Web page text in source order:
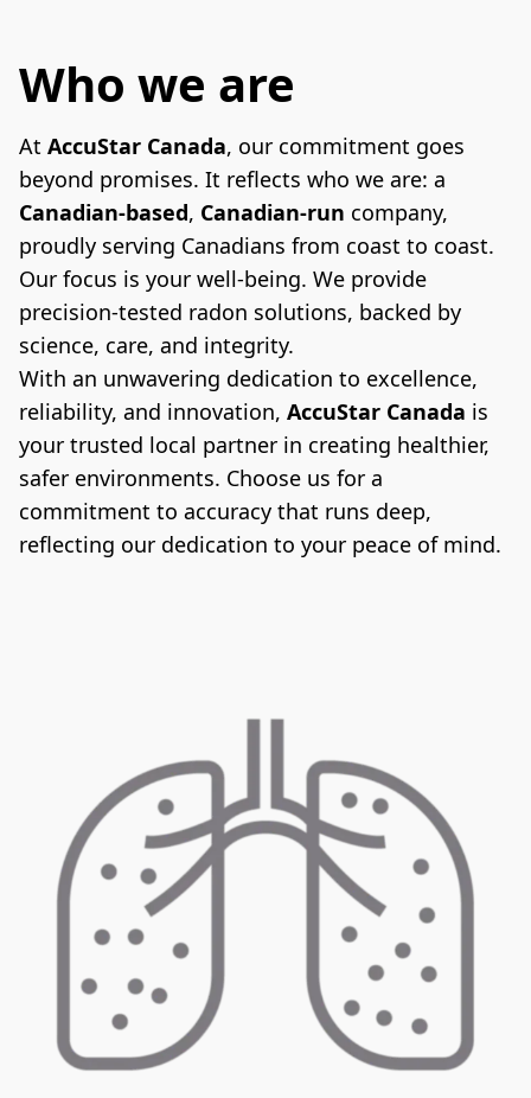
Who we are
At AccuStar Canada, our commitment goes
Canadian-based, Canadian-run company,
proudly serving Canadians from coast to coast.
Our focus is your well-being. We provide
precision-tested radon solutions, backed by
science, care, and integrity.
With an unwavering dedication to excellence,
reliability, and innovation, AccuStar Canada is
your trusted local partner in creating healthier,
safer environments. Choose us for a
commitment to accuracy that runs deep,
reflecting our dedication to your peace of mind.